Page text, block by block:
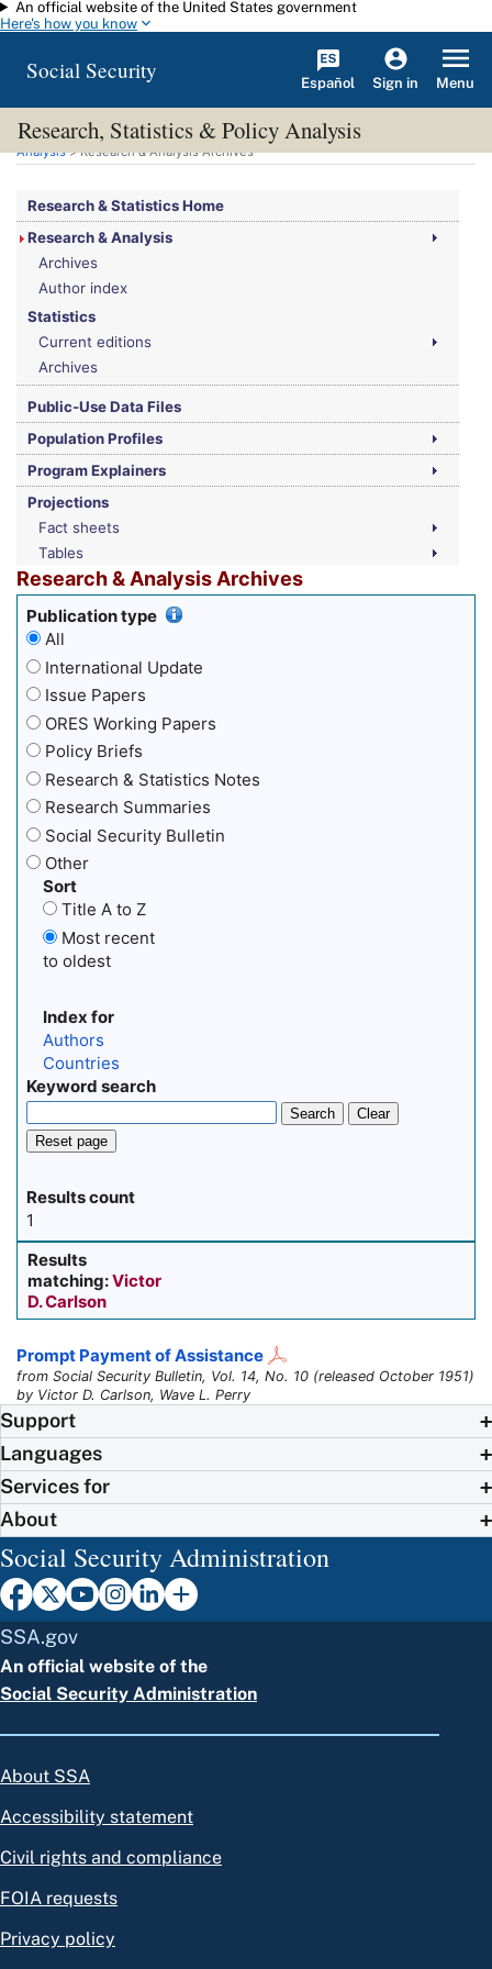
Skip to main content
An official website of the United States government
Here's how you know
Social Security Español Sign in Menu
Research, Statistics & Policy Analysis
You are here:Social Security Administration>Research, Statistics & Policy
Analysis> Research & Analysis Archives
Research & Statistics Home
Research & Analysis
Archives
Author index
Statistics
Current editions
Archives
Public-Use Data Files
Population Profiles
Program Explainers
Projections
Fact sheets
Tables
Research & Analysis Archives
Publication type
All
International Update
Issue Papers
ORES Working Papers
Policy Briefs
Research & Statistics Notes
Research Summaries
Social Security Bulletin
Other
Sort
Title A to Z
Most recent
to oldest
Index for
Authors
Countries
Keyword search
Search
Clear
Reset page
Results count
1
Results
matching:Victor
D. Carlson
Prompt Payment of Assistance
from Social Security Bulletin, Vol. 14, No. 10 (released October 1951)
by Victor D. Carlson, Wave L. Perry
Support
Languages
Services for
About
Social Security Administration
SSA.gov
An official website of the
Social Security Administration
About SSA
Accessibility statement
Civil rights and compliance
FOIA requests
Privacy policy